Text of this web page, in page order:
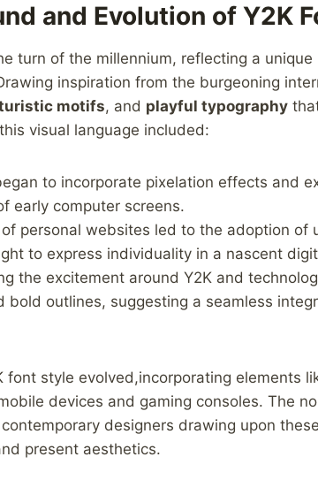
and Evolution of Y2K
turn of the millennium, reflecting a
inspiration from the burgeoning
⁢motifs, and playful typography
visual ​language included:
to incorporate pixelation effects and
early computer screens.
personal websites led to the adoption⁢ of
to express individuality in a nascent
the excitement around Y2K and
outlines, suggesting a seamless‌
font ⁣style evolved,incorporating elements
devices and⁤ gaming consoles.‌ The
designers drawing upon
present aesthetics.